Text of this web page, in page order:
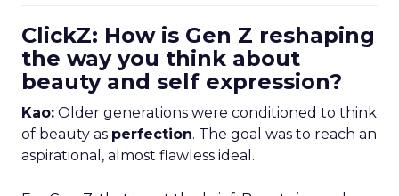
ClickZ: How is Gen Z reshaping
the way you think about
beauty and self expression?
Kao: Older generations were conditioned to think
of beauty as perfection. The goal was to reach an
aspirational, almost flawless ideal.